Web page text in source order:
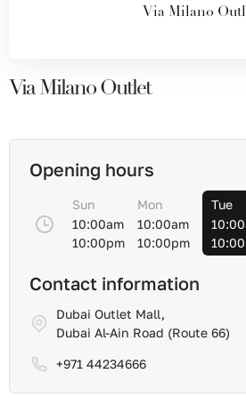
Via Milano
Via Milano Outlet
Opening hours
Sun
10:00am
10:00pm
Mon
10:00am
10:00pm
Tue
Contact information
Dubai Outlet Mall,
Dubai Al-Ain Road (Route 66)
+971 44234666